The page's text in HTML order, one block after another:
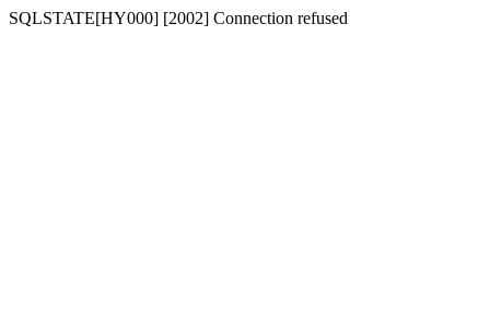
SQLSTATE[HY000] [2002] Connection refused